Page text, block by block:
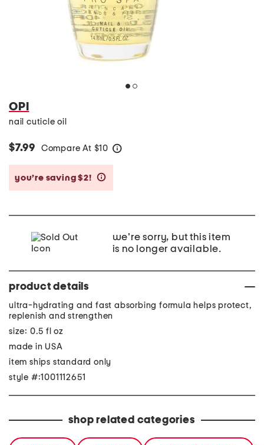
OPI
nail cuticle oil
$7.99 Compare At $10
you’re saving $2!
we're sorry, but this item
is no longer available.
product details
ultra-hydrating and fast absorbing formula helps protect,
replenish and strengthen
size: 0.5 fl oz
made in USA
item ships standard only
style #:1001112651
shop related categories